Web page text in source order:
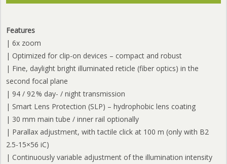
Features
| 6x zoom
| Optimized for clip-on devices – compact and robust
| Fine, daylight bright illuminated reticle (fiber optics) in the
second focal plane
| 94 / 92 % day- / night transmission
| Smart Lens Protection (SLP) – hydrophobic lens coating
| 30 mm main tube / inner rail optionally
| Parallax adjustment, with tactile click at 100 m (only with B2
2.5-15×56 iC)
| Continuously variable adjustment of the illumination intensity